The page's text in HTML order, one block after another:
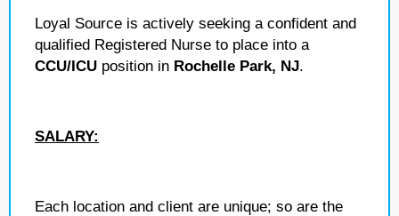
Loyal Source is actively seeking a confident and
qualified Registered Nurse to place into a
CCU/ICU position in Rochelle Park, NJ.
SALARY:
Each location and client are unique; so are the